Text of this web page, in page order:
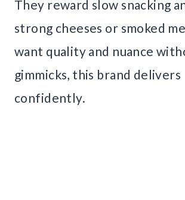
They reward slow snacking
strong cheeses or smoked
want quality and nuance
gimmicks, this brand delivers
confidently.